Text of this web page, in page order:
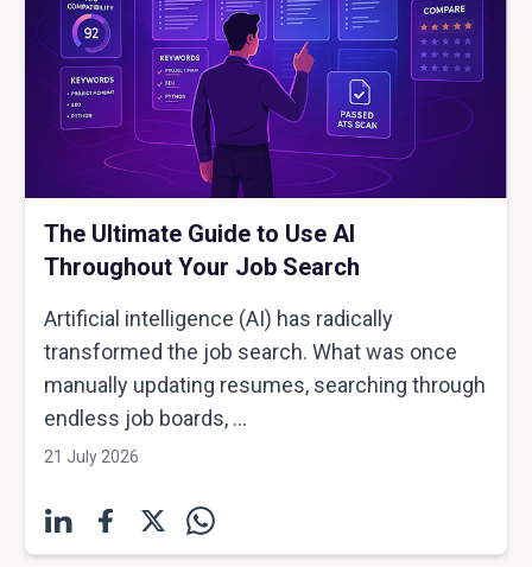
The Ultimate Guide to Use AI
Throughout Your Job Search
Artificial intelligence (AI) has radically
transformed the job search. What was once
manually updating resumes, searching through
endless job boards, ...
21 July 2026